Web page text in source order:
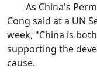
As China's
Cong said at a UN
week, "China is
supporting the
cause.